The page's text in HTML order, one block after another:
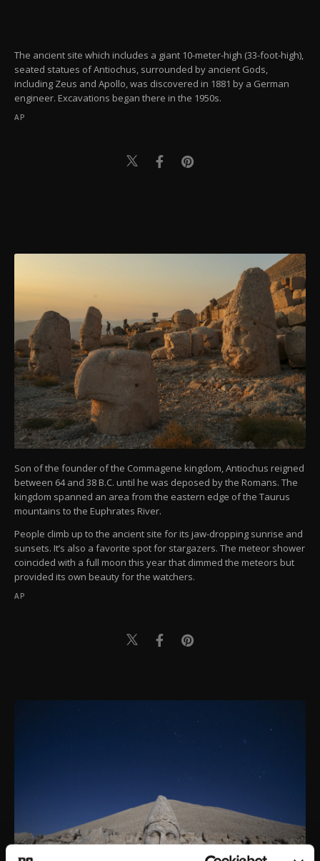
The ancient site which includes a giant 10-meter-high (33-foot-high),
seated statues of Antiochus, surrounded by ancient Gods,
including Zeus and Apollo, was discovered in 1881 by a German
engineer. Excavations began there in the 1950s.
AP
Son of the founder of the Commagene kingdom, Antiochus reigned
between 64 and 38 B.C. until he was deposed by the Romans. The
kingdom spanned an area from the eastern edge of the Taurus
mountains to the Euphrates River.
People climb up to the ancient site for its jaw-dropping sunrise and
sunsets. It’s also a favorite spot for stargazers. The meteor shower
coincided with a full moon this year that dimmed the meteors but
provided its own beauty for the watchers.
AP